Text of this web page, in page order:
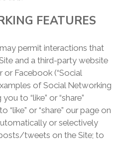
FEATURES
permit interactions that
and a third-party website
or Facebook (“Social
of Social Networking
to “like” or “share”
or “share” our page on
or selectively
tweets on the Site; to